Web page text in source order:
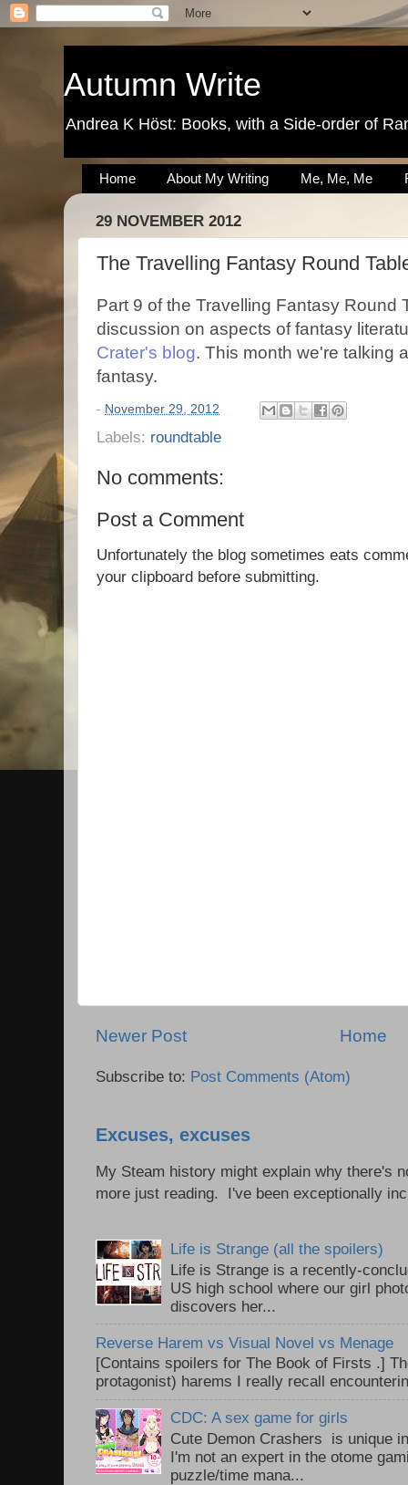
Autumn Write
Andrea K Höst: Books, with a Side-order of
Home About My Writing Me, Me, Me
29 NOVEMBER 2012
The Travelling Fantasy Round
Part 9 of the Travelling Fantasy Round
discussion on aspects of fantasy
Crater's blog. This month we're talking
fantasy.
- November 29, 2012
Labels: roundtable
No comments:
Post a Comment
Unfortunately the blog sometimes eats
your clipboard before submitting.
Newer Post Home
Subscribe to: Post Comments (Atom)
Excuses, excuses
My Steam history might explain why there's
more just reading. I've been exceptionally
Life is Strange (all the spoilers)
Life is Strange is a recently-
US high school where our girl
discovers her...
Reverse Harem vs Visual Novel vs Menage
[Contains spoilers for The Book of Firsts .]
protagonist) harems I really recall
CDC: A sex game for girls
Cute Demon Crashers is unique
I'm not an expert in the otome
puzzle/time mana...